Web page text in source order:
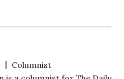
| Columnist